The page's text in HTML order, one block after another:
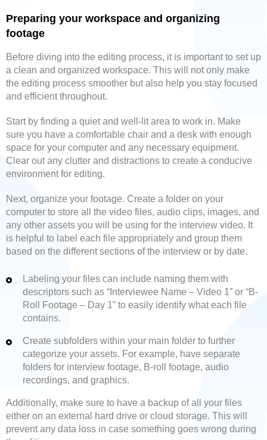
Preparing your workspace and organizing
footage
Before diving into the editing process, it is important to set up
a clean and organized workspace. This will not only make
the editing process smoother but also help you stay focused
and efficient throughout.
Start by finding a quiet and well-lit area to work in. Make
sure you have a comfortable chair and a desk with enough
space for your computer and any necessary equipment.
Clear out any clutter and distractions to create a conducive
environment for editing.
Next, organize your footage. Create a folder on your
computer to store all the video files, audio clips, images, and
any other assets you will be using for the interview video. It
is helpful to label each file appropriately and group them
based on the different sections of the interview or by date.
Labeling your files can include naming them with
descriptors such as “Interviewee Name – Video 1” or “B-
Roll Footage – Day 1” to easily identify what each file
contains.
Create subfolders within your main folder to further
categorize your assets. For example, have separate
folders for interview footage, B-roll footage, audio
recordings, and graphics.
Additionally, make sure to have a backup of all your files
either on an external hard drive or cloud storage. This will
prevent any data loss in case something goes wrong during